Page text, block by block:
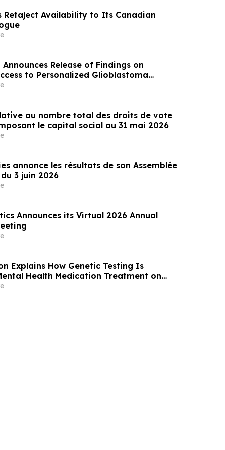
Retaject Availability to Its Canadian
Release of Findings on
to Personalized Glioblastoma
au nombre total des droits de vote
le capital social au 31 mai 2026
annonce les résultats de son Assemblée
3 juin 2026
Announces its Virtual 2026 Annual
Explains How Genetic Testing Is
Health Medication Treatment on